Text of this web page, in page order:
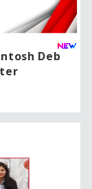
Deb